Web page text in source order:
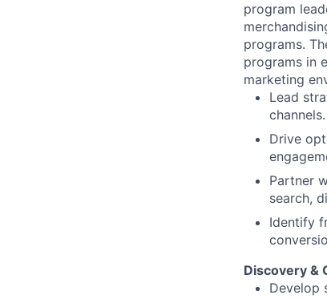
program
programs.
programs in
marketing
Lead
channels.
Drive
Partner
search,
Identify
Discovery &
Develop